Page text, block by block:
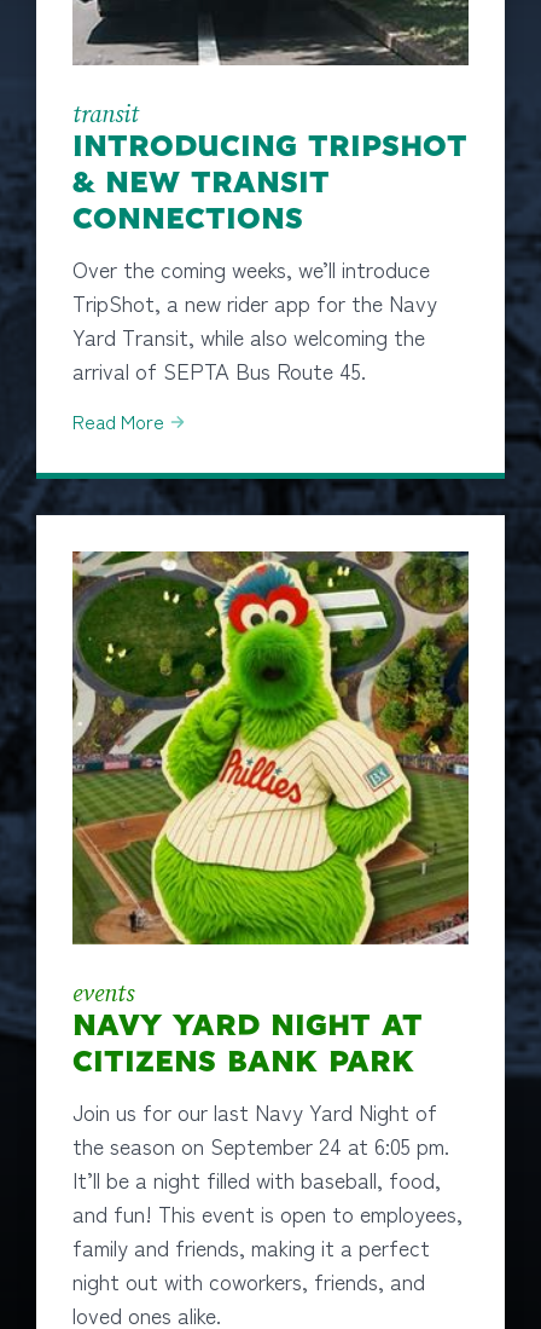
transit
INTRODUCING TRIPSHOT
& NEW TRANSIT
CONNECTIONS
Over the coming weeks, we’ll introduce
TripShot, a new rider app for the Navy
Yard Transit, while also welcoming the
arrival of SEPTA Bus Route 45.
Read More
events
NAVY YARD NIGHT AT
CITIZENS BANK PARK
Join us for our last Navy Yard Night of
the season on September 24 at 6:05 pm.
It’ll be a night filled with baseball, food,
and fun! This event is open to employees,
family and friends, making it a perfect
night out with coworkers, friends, and
loved ones alike.